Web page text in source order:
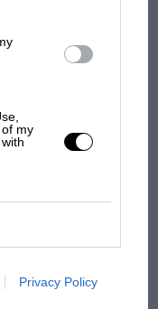
my
Privacy Policy
tale of
world champ